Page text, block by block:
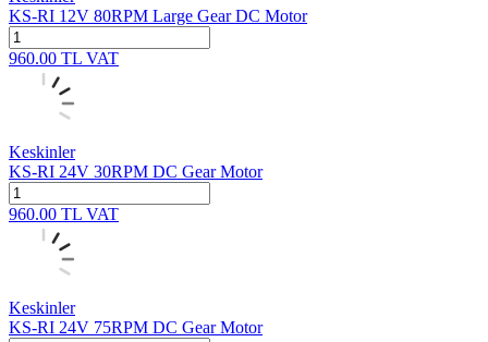
KS-RI 12V 80RPM Large Gear DC Motor
960.00 TL VAT
Keskinler
KS-RI 24V 30RPM DC Gear Motor
960.00 TL VAT
Keskinler
KS-RI 24V 75RPM DC Gear Motor